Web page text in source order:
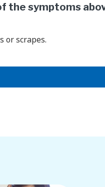
the symptoms
or scrapes.